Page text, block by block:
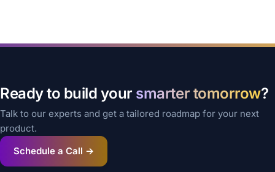
Ready to build your smarter tomorrow?
Talk to our experts and get a tailored roadmap for your next
product.
Schedule a Call →